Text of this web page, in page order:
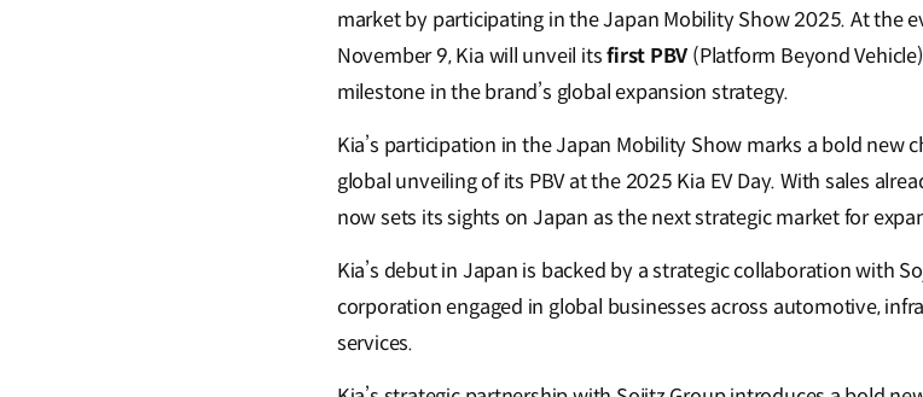
market by participating in the Japan Mobility Show 2025. At the
November 9, Kia will unveil itsfirst PBV (Platform Beyond
milestone in the brand’s global expansion strategy.
Kia’s participation in the Japan Mobility Show marks a bold new
global unveiling of its PBV at the 2025 Kia EV Day. With sales
now sets its sights on Japan as the next strategic market for
Kia’s debut in Japan is backed by a strategic collaboration with
corporation engaged in global businesses across automotive,
services.